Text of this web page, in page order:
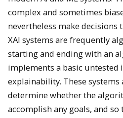
complex and sometimes
nevertheless make decisions
XAI systems are frequently
starting and ending with an
implements a basic untested
explainability. These
determine whether the
accomplish any goals, and